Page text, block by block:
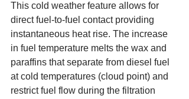
This cold weather feature allows for
direct fuel-to-fuel contact providing
instantaneous heat rise. The increase
in fuel temperature melts the wax and
paraffins that separate from diesel fuel
at cold temperatures (cloud point) and
restrict fuel flow during the filtration